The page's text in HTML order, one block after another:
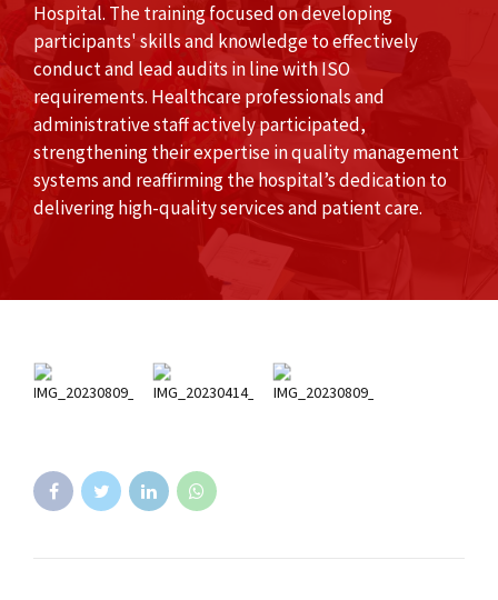
Hospital. The training focused on developing
participants' skills and knowledge to effectively
conduct and lead audits in line with ISO
requirements. Healthcare professionals and
administrative staff actively participated,
strengthening their expertise in quality management
systems and reaffirming the hospital’s dedication to
delivering high-quality services and patient care.